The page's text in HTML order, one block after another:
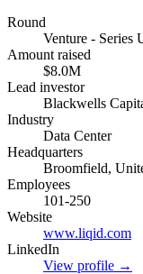
Round
Venture - Series
Amount raised
$8.0M
Lead investor
Blackwells
Industry
Data Center
Headquarters
Broomfield,
Employees
101-250
Website
www.liqid.com
LinkedIn
View profile →